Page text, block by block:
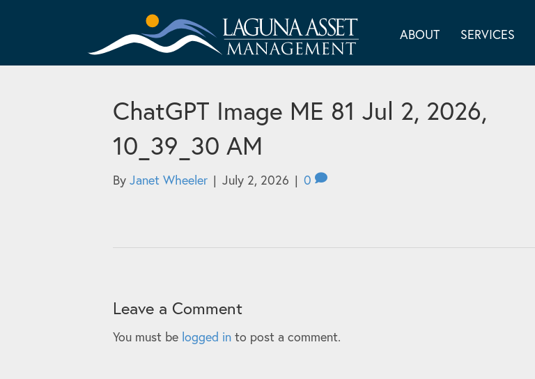
ABOUT SERVICES
ChatGPT Image ME 81 Jul 2, 2026,
10_39_30 AM
By Janet Wheeler | July 2, 2026 | 0
Leave a Comment
You must be logged in to post a comment.